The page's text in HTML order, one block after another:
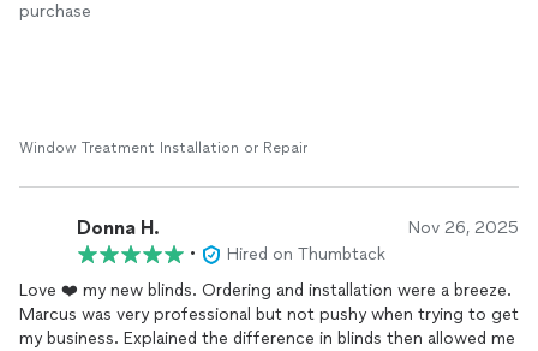
purchase
Window Treatment Installation or Repair
Donna H. Nov 26, 2025
•
Hired on Thumbtack
Love ❤️ my new blinds. Ordering and installation were a breeze.
Marcus was very professional but not pushy when trying to get
my business. Explained the difference in blinds then allowed me